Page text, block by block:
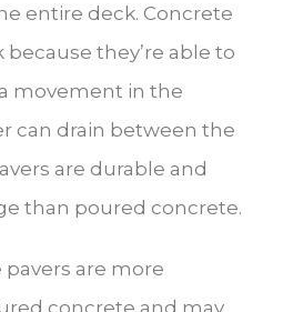
entire deck. Concrete
because they’re able to
movement in the
can drain between the
are durable and
than poured concrete.
are more
concrete and may